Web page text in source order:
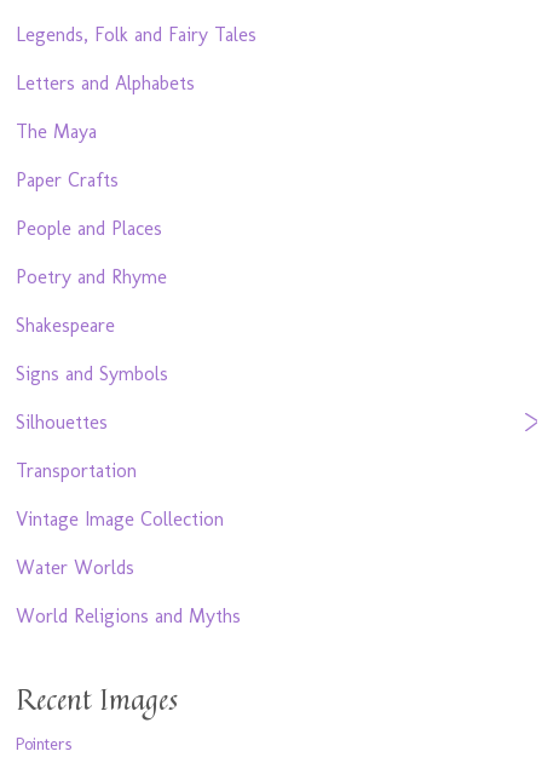
Legends, Folk and Fairy Tales
Letters and Alphabets
The Maya
Paper Crafts
People and Places
Poetry and Rhyme
Shakespeare
Signs and Symbols
Silhouettes
Transportation
Vintage Image Collection
Water Worlds
World Religions and Myths
Recent Images
Pointers